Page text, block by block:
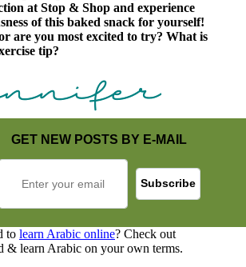
at Stop & Shop and experience
of this baked snack for yourself!
are you most excited to try? What is
tip?
GET NEW POSTS BY E-MAIL
to learn Arabic online? Check out
& learn Arabic on your own terms.